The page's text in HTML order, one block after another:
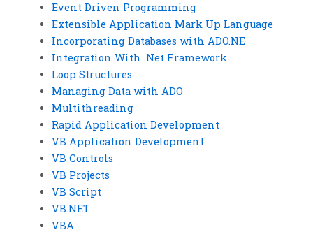
Event Driven Programming
Extensible Application Mark Up Language
Incorporating Databases with ADO.NE
Integration With .Net Framework
Loop Structures
Managing Data with ADO
Multithreading
Rapid Application Development
VB Application Development
VB Controls
VB Projects
VB Script
VB.NET
VBA